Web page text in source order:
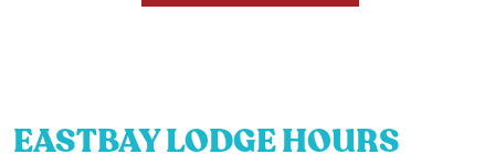
EASTBAY LODGE HOURS